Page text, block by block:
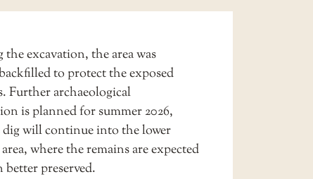
excavation, the area was
to protect the exposed
Further archaeological
is planned for summer 2026,
will continue into the lower
where the remains are expected
better preserved.